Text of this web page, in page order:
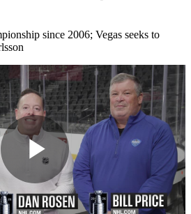
since 2006; Vegas seeks to
Play